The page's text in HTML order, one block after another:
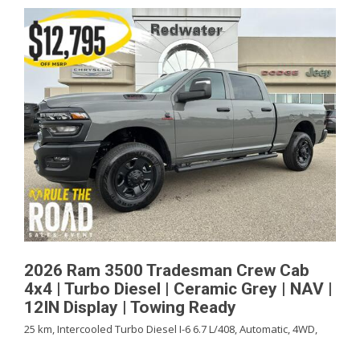
2026 Ram 3500 Tradesman Crew Cab
4x4 | Turbo Diesel | Ceramic Grey | NAV |
12IN Display | Towing Ready
25 km,Intercooled Turbo Diesel I-6 6.7 L/408,Automatic,4WD,